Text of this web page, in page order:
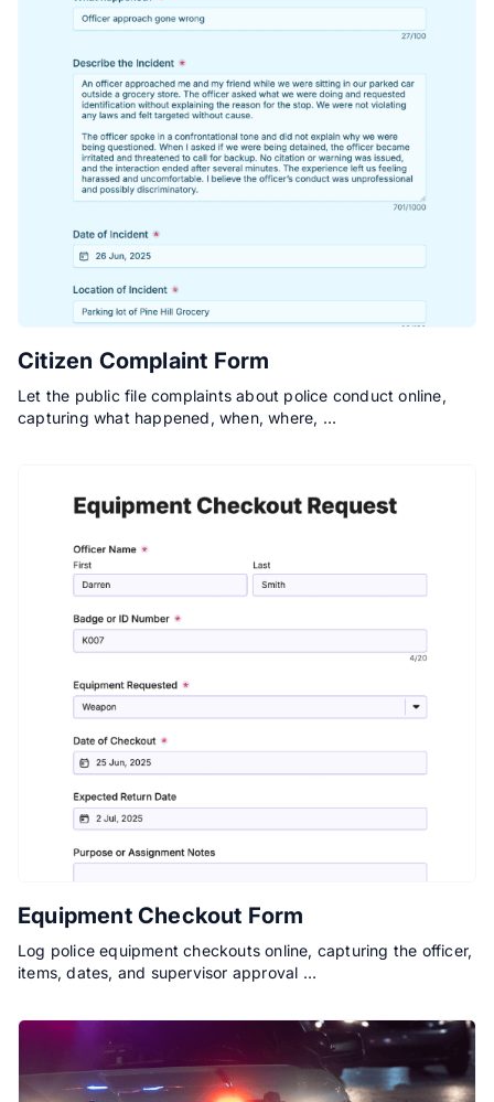
Citizen Complaint Form
Let the public file complaints about police conduct online,
capturing what happened, when, where, …
Equipment Checkout Form
Log police equipment checkouts online, capturing the officer,
items, dates, and supervisor approval …